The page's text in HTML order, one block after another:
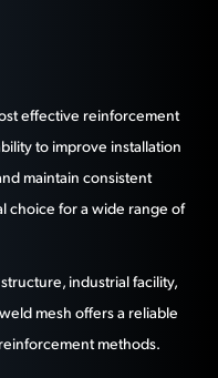
effective reinforcement
to improve installation
maintain consistent
choice for a wide range of
industrial facility,
mesh offers a reliable
methods.